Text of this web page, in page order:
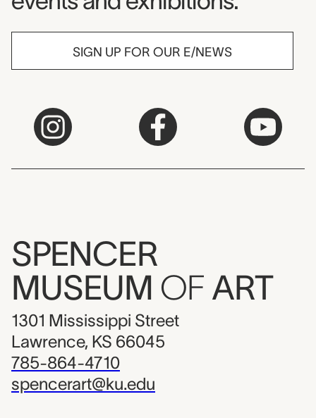
SIGN UP FOR OUR E/NEWS
SPENCER
MUSEUM OF ART
1301 Mississippi Street
Lawrence, KS 66045
785-864-4710
spencerart@ku.edu